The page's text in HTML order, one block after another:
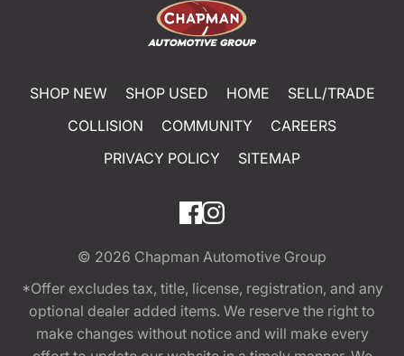
SHOP NEW SHOP USED HOME
SELL/TRADE
COLLISION
COMMUNITY
CAREERS
PRIVACY POLICY
SITEMAP
© 2026 Chapman Automotive Group
*Offer excludes tax, title, license, registration, and any
optional dealer added items. We reserve the right to
make changes without notice and will make every